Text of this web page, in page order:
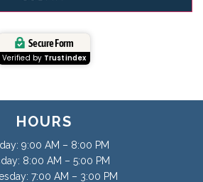
Secure Form
Verified by Trustindex
HOURS
9:00 AM – 8:00 PM
8:00 AM – 5:00 PM
7:00 AM – 3:00 PM